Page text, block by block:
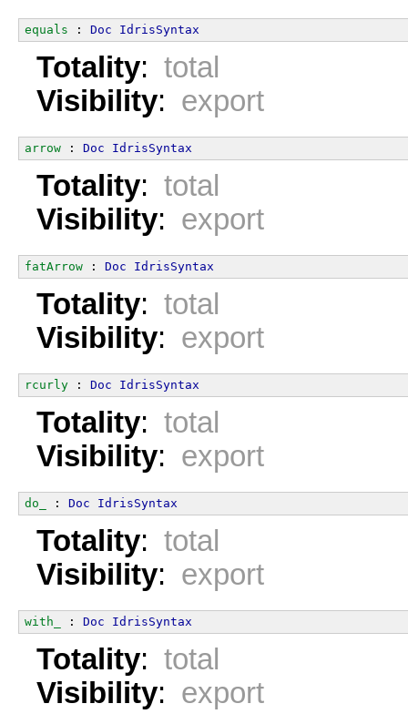
equals : Doc IdrisSyntax
Totality: total
Visibility: export
arrow : Doc IdrisSyntax
Totality: total
Visibility: export
fatArrow : Doc IdrisSyntax
Totality: total
Visibility: export
rcurly : Doc IdrisSyntax
Totality: total
Visibility: export
do_ : Doc IdrisSyntax
Totality: total
Visibility: export
with_ : Doc IdrisSyntax
Totality: total
Visibility: export